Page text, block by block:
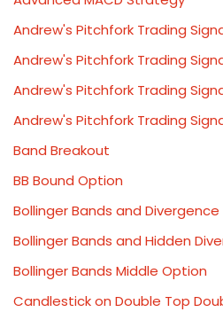
Andrew's Pitchfork Trading
Andrew's Pitchfork Trading
Andrew's Pitchfork Trading
Andrew's Pitchfork Trading
Band Breakout
BB Bound Option
Bollinger Bands and
Bollinger Bands and Hidden
Bollinger Bands Middle Option
Candlestick on Double Top